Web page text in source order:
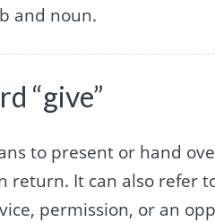
and noun.
“give”
to present or hand
return. It can also refer
permission, or an